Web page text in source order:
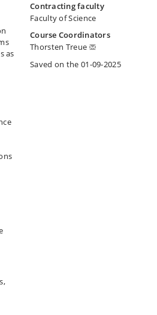
as
Contracting faculty
Faculty of Science
Course Coordinators
Thorsten Treue
Saved on the 01-09-2025